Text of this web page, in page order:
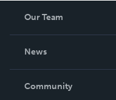
form at https://
Our Team
News
In The News
Community